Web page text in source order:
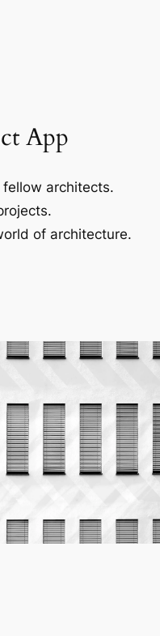
App
architects.
of architecture.